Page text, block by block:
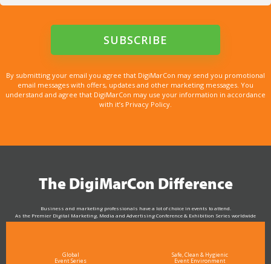
By submitting your email you agree that DigiMarCon may send you promotional
email messages with offers, updates and other marketing messages. You
understand and agree that DigiMarCon may use your information in accordance
with it’s Privacy Policy.
The DigiMarCon Difference
Business and marketing professionals have a lot of choice in events to attend.
As the Premier Digital Marketing, Media and Advertising Conference & Exhibition Series worldwide
see why DigiMarCon stands out above the rest in the marketing industry
Global
Event Series
Safe, Clean & Hygienic
Event Environment